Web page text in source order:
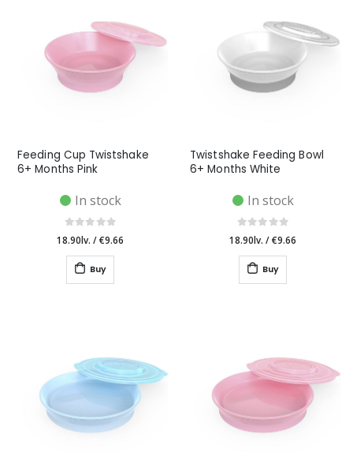
Feeding Cup Twistshake
6+ Months Pink
In stock
18.90lv. /€9.66
Buy
Twistshake Feeding Bowl
6+ Months White
In stock
18.90lv. /€9.66
Buy